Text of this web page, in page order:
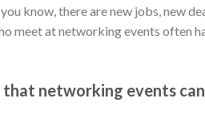
know, there are new jobs, new
meet at networking events often
that networking events